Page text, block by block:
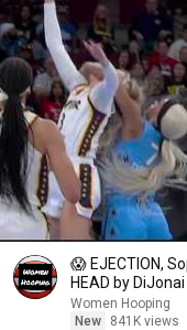
😱 EJECTION,
HEAD by
basketball
Women Hooping
New
841K views